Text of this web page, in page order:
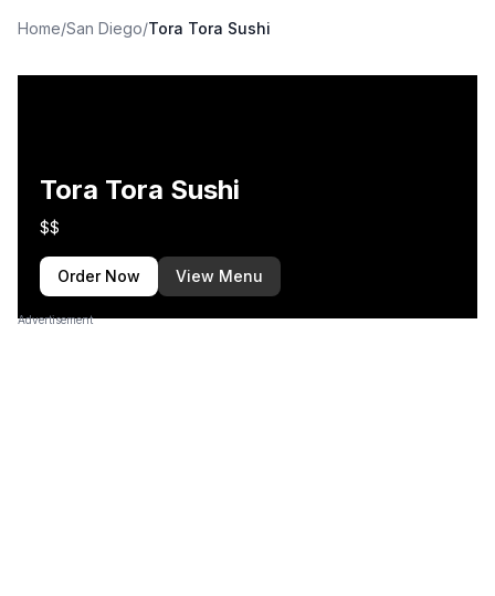
Home/San Diego/Tora Tora Sushi
Tora Tora Sushi
$$
Order Now View Menu
Advertisement